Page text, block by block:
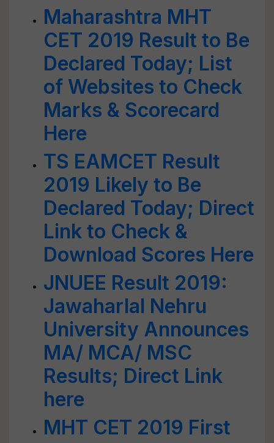
Maharashtra MHT
CET 2019 Result to Be
Declared Today; List
of Websites to Check
Marks & Scorecard
Here
TS EAMCET Result
2019 Likely to Be
Declared Today; Direct
Link to Check &
Download Scores Here
JNUEE Result 2019:
Jawaharlal Nehru
University Announces
MA/ MCA/ MSC
Results; Direct Link
here
MHT CET 2019 First